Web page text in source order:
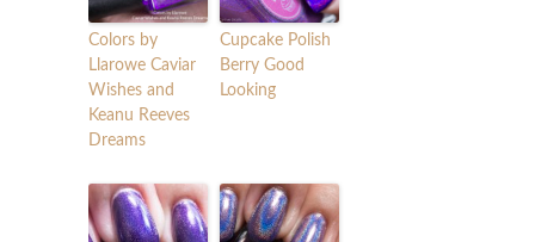
Colors by
Llarowe Caviar
Wishes and
Keanu Reeves
Dreams
Cupcake Polish
Berry Good
Looking